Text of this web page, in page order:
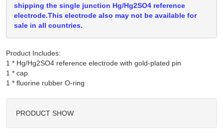
shipping the single junction Hg/Hg2SO4 reference
electrode.This electrode also may not be available for
sale in all countries.
Product Includes:
1 * Hg/Hg2SO4 reference electrode with gold-plated pin
1 * cap
PRODUCT SHOW